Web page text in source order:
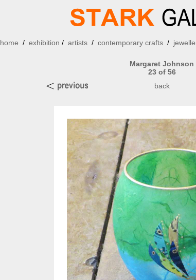
home / exhibition / artists/ contemporary crafts/
Margaret Johnson
23 of 56
back